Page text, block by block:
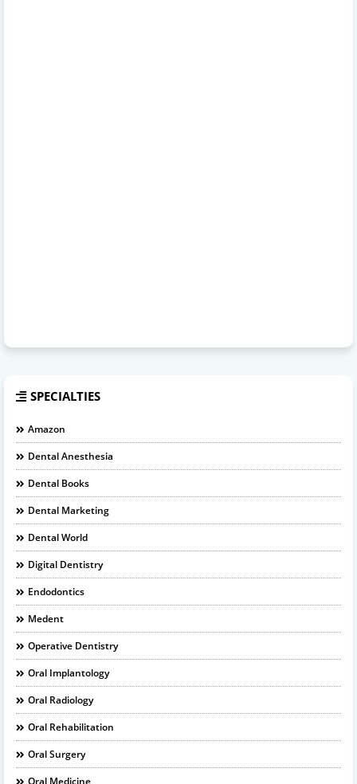
SPECIALTIES
Amazon
Dental Anesthesia
Dental Books
Dental Marketing
Dental World
Digital Dentistry
Endodontics
Medent
Operative Dentistry
Oral Implantology
Oral Radiology
Oral Rehabilitation
Oral Surgery
Oral Medicine